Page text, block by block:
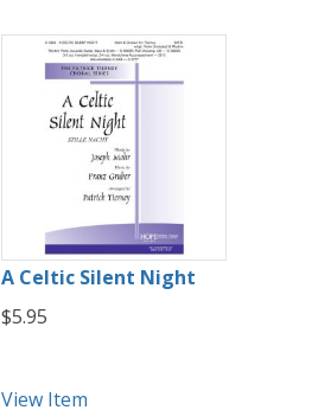
A Celtic Silent Night
$5.95
View Item